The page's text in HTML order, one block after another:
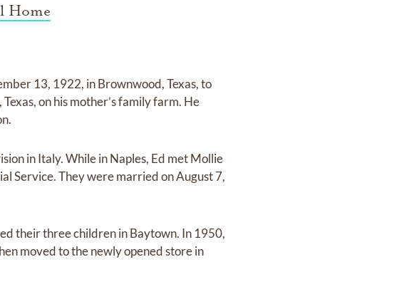
Home
13, 1922, in Brownwood, Texas, to
on his mother’s family farm. He
in Italy. While in Naples, Ed met Mollie
Service. They were married on August 7,
their three children in Baytown. In 1950,
moved to the newly opened store in